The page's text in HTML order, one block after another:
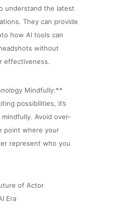
understand the latest
They can provide
how AI tools can
without
effectiveness.
Mindfully:**
possibilities, it’s
Avoid over-
point where your
represent who you
of Actor
Era